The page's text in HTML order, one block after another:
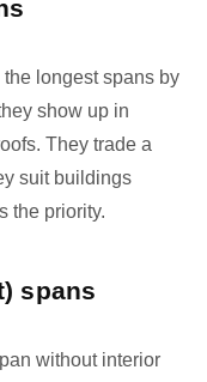
longest spans by
show up in
They trade a
suit buildings
the priority.
spans
without interior